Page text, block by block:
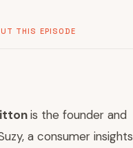
THIS EPISODE
is the founder and
a consumer insights